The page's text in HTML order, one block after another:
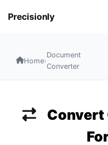
Precisionly
Home›
Document
Converter
Convert